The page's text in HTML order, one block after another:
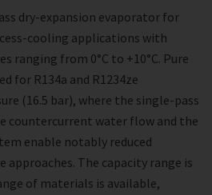
dry-expansion evaporator for
cooling applications with
ranging from 0°C to +10°C. Pure
for R134a and R1234ze
(16.5 bar), where the single-pass
countercurrent water flow and the
enable notably reduced
The capacity range is
of materials is available,